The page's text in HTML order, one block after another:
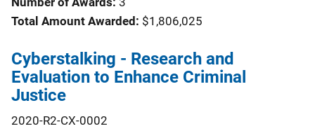
Total Amount Awarded: $1,806,025
Cyberstalking - Research and
Evaluation to Enhance Criminal
Justice
2020-R2-CX-0002